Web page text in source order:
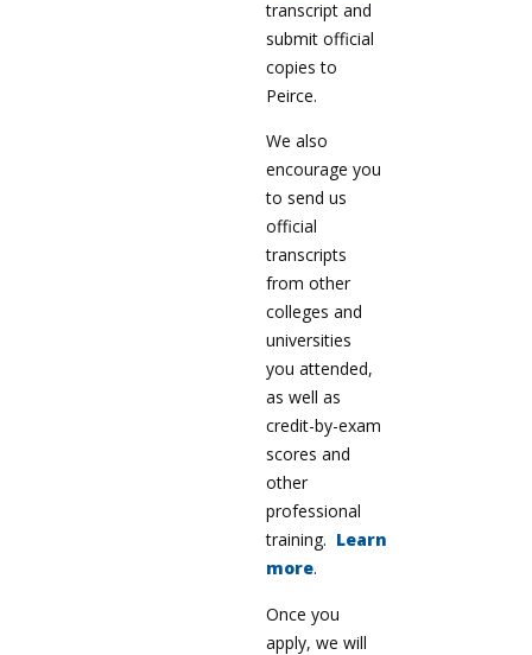
transcript and
submit official
copies to
Peirce.
We also
encourage you
to send us
official
transcripts
from other
colleges and
universities
you attended,
as well as
credit-by-exam
scores and
other
professional
training. Learn
more.
Once you
apply, we will